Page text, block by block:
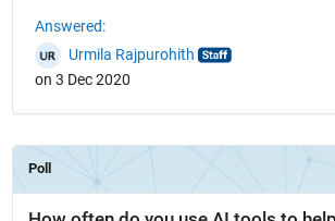
Answered:
Urmila Rajpurohith
on 3 Dec 2020